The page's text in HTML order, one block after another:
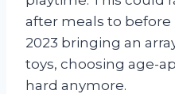
after meals to
2023 bringing an
toys, choosing age-
hard anymore.